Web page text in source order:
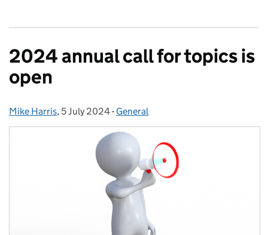
2024 annual call for topics is
open
Posted by:
Mike Harris, Posted on:
5 July 2024- Categories:
General